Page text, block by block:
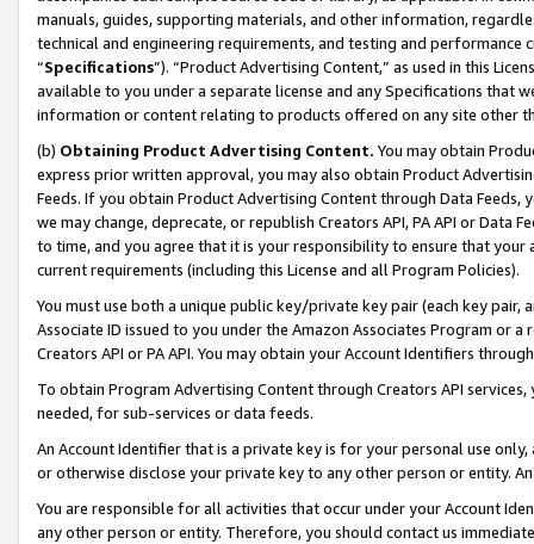
manuals, guides, supporting materials, and other information,
technical and engineering requirements, and testing and
“Specifications”). “Product Advertising Content,” as used in this
available to you under a separate license and any Specifications that
information or content relating to products offered on any site other
(b) Obtaining Product Advertising Content. You may obtain
express prior written approval, you may also obtain Product
Feeds. If you obtain Product Advertising Content through Data Feeds,
we may change, deprecate, or republish Creators API, PA API or Data
to time, and you agree that it is your responsibility to ensure that your
current requirements (including this License and all Program Policies).
You must use both a unique public key/private key pair (each key pair,
Associate ID issued to you under the Amazon Associates Program or
Creators API or PA API. You may obtain your Account Identifiers
To obtain Program Advertising Content through Creators API
needed, for sub-services or data feeds.
An Account Identifier that is a private key is for your personal use
or otherwise disclose your private key to any other person or entity.
You are responsible for all activities that occur under your Account
any other person or entity. Therefore, you should contact us